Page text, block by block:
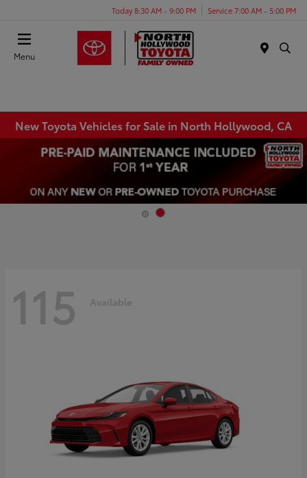
Today 8:30 AM - 9:00 PM Service 7:00 AM - 5:00 PM
Menu
New Toyota Vehicles for Sale in North Hollywood, CA
115 Available